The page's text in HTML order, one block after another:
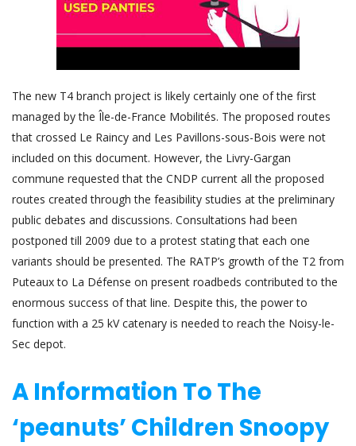
The new T4 branch project is likely certainly one of the first
managed by the Île-de-France Mobilités. The proposed routes
that crossed Le Raincy and Les Pavillons-sous-Bois were not
included on this document. However, the Livry-Gargan
commune requested that the CNDP current all the proposed
routes created through the feasibility studies at the preliminary
public debates and discussions. Consultations had been
postponed till 2009 due to a protest stating that each one
variants should be presented. The RATP’s growth of the T2 from
Puteaux to La Défense on present roadbeds contributed to the
enormous success of that line. Despite this, the power to
function with a 25 kV catenary is needed to reach the Noisy-le-
Sec depot.
A Information To The
‘peanuts’ Children Snoopy